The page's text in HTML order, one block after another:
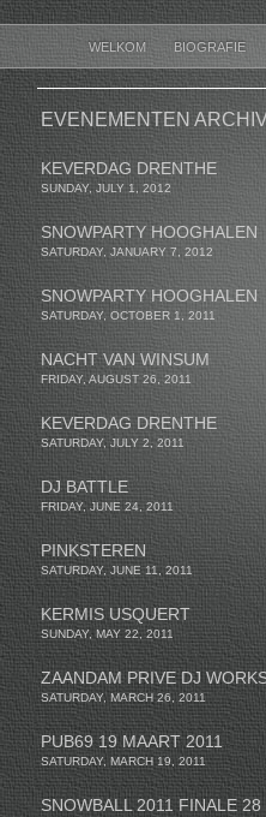
WELKOM BIOGRAFIE
KEVERDAG DRENTHE
SUNDAY, JULY 1, 2012
SNOWPARTY HOOGHALEN
SATURDAY, JANUARY 7, 2012
SNOWPARTY HOOGHALEN
SATURDAY, OCTOBER 1, 2011
NACHT VAN WINSUM
FRIDAY, AUGUST 26, 2011
KEVERDAG DRENTHE
SATURDAY, JULY 2, 2011
DJ BATTLE
FRIDAY, JUNE 24, 2011
PINKSTEREN
SATURDAY, JUNE 11, 2011
KERMIS USQUERT
SUNDAY, MAY 22, 2011
ZAANDAM PRIVE DJ
SATURDAY, MARCH 26, 2011
PUB69 19 MAART 2011
SATURDAY, MARCH 19, 2011
SNOWBALL 2011 FINALE 28
EVENEMENTEN